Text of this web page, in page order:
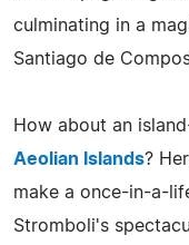
culminating in a
Santiago de
How about an
Aeolian Islands?
make a once-in-a-
Stromboli's